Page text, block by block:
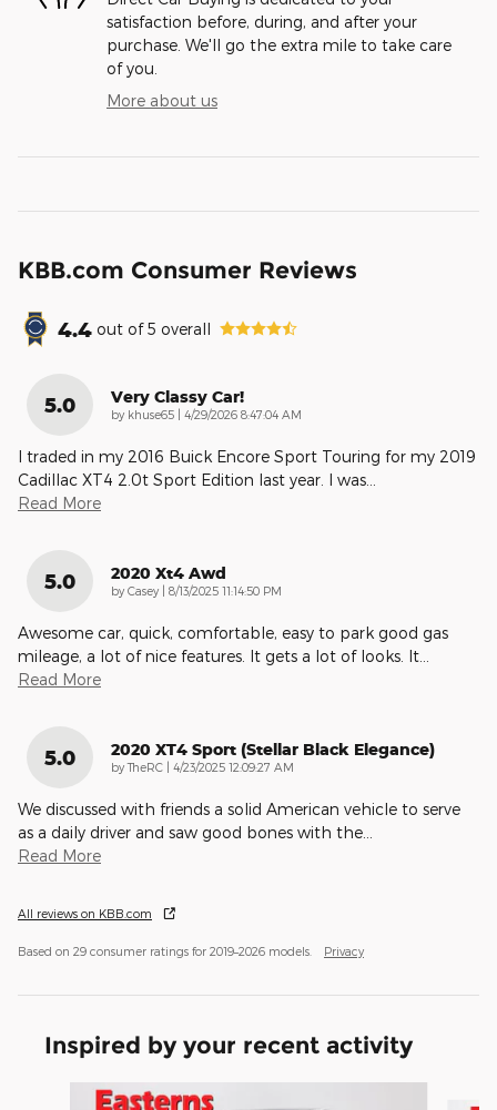
satisfaction before, during, and after your
purchase. We'll go the extra mile to take care
of you.
More about us
KBB.com Consumer Reviews
4.4 out of5 overall
5.0 Very Classy Car!
by khuse65 | on
4/29/2026 8:47:04 AM
I traded in my 2016 Buick Encore Sport Touring for my 2019
Cadillac XT4 2.0t Sport Edition last year. I was
Read More
5.0 2020 Xt4 Awd
by Casey | on
8/13/2025 11:14:50 PM
Awesome car, quick, comfortable, easy to park good gas
mileage, a lot of nice features. It gets a lot of looks. It
Read More
5.0 2020 XT4 Sport (Stellar Black Elegance)
byTheRC | on
4/23/2025 12:09:27 AM
We discussed with friends a solid American vehicle to serve
as a daily driver and saw good bones with the
Read More
All reviews on KBB.com
Based on 29 consumer ratings for 2019–2026 models. Privacy
Inspired by your recent activity
Slide 1 of 6